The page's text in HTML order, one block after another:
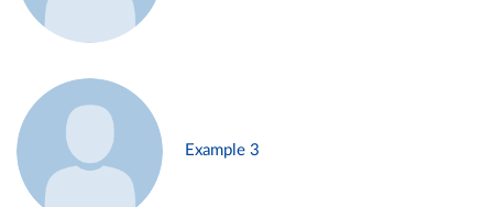
Example 3